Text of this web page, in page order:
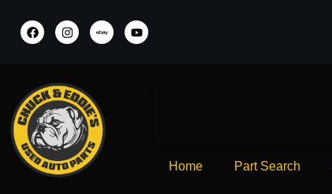
Home Part Search